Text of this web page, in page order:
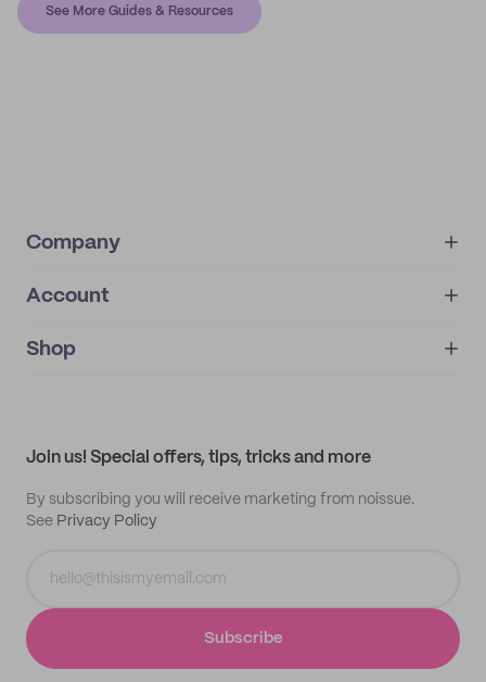
See More Guides & Resources
Company
About
IMPRINT
Account
My orders
Shop
Join us! Special offers, tips, tricks and more
By subscribing you will receive marketing from noissue.
See Privacy Policy
Subscribe